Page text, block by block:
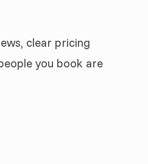
clear pricing
you book are